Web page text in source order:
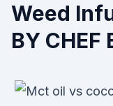
Weed
BY CHEF